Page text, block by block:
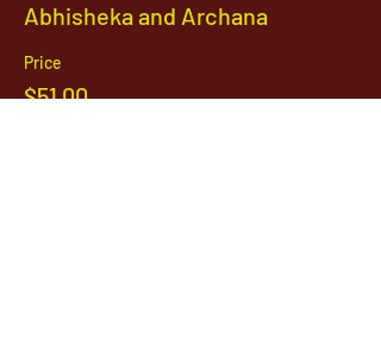
Abhisheka and Archana
Price
$51.00